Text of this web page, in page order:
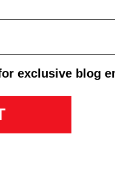
exclusive blog